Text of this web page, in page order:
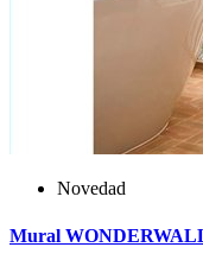
Novedad
Mural